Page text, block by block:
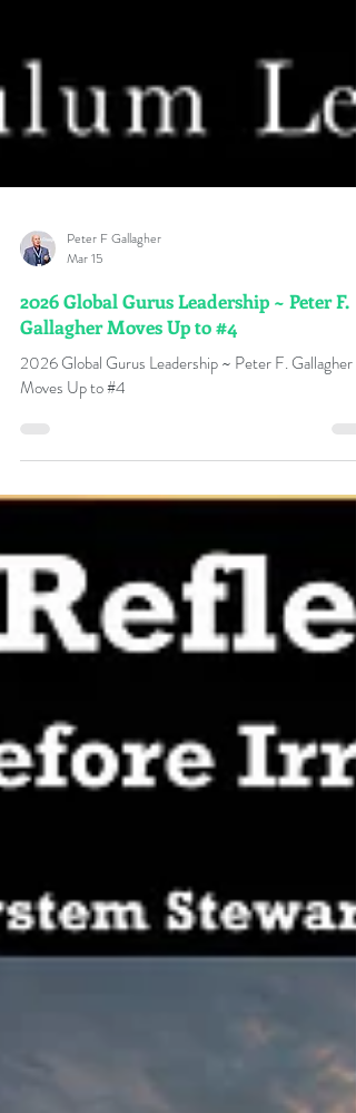
Peter F Gallagher
Mar 15
2026 Global Gurus Leadership ~ Peter F.
Gallagher Moves Up to #4
2026 Global Gurus Leadership ~ Peter F. Gallagher